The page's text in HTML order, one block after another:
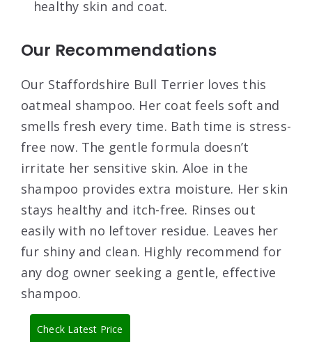
healthy skin and coat.
Our Recommendations
Our Staffordshire Bull Terrier loves this
oatmeal shampoo. Her coat feels soft and
smells fresh every time. Bath time is stress-
free now. The gentle formula doesn’t
irritate her sensitive skin. Aloe in the
shampoo provides extra moisture. Her skin
stays healthy and itch-free. Rinses out
easily with no leftover residue. Leaves her
fur shiny and clean. Highly recommend for
any dog owner seeking a gentle, effective
shampoo.
Check Latest Price